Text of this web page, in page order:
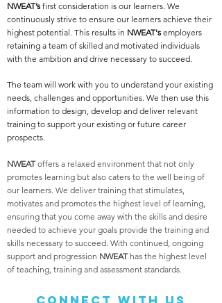
NWEAT’s first consideration is our learners. We
continuously strive to ensure our learners achieve their
highest potential. This results in NWEAT's employers
retaining a team of skilled and motivated individuals
with the ambition and drive necessary to succeed. ​
The team will work with you to understand your existing
needs, challenges and opportunities. We then use this
information to design, develop and deliver relevant
training to support your existing or future career
prospects.
NWEAToffers a relaxed environment that not only
promotes learning but also caters to the well being of
our learners. We deliver training that stimulates,
motivates and promotes the highest level of learning,
ensuring that you come away with the skills and desire
needed to achieve your goals provide the training and
skills necessary to succeed. With continued, ongoing
support and progression NWEAT has the highest level
of teaching, training and assessment standards.